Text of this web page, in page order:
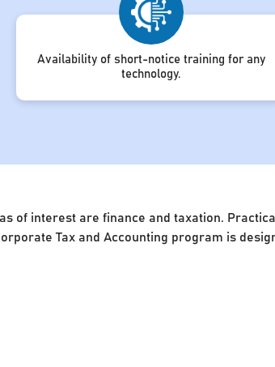
Availability of short-notice training for any
technology.
of interest are finance and taxation.
Tax and Accounting program is